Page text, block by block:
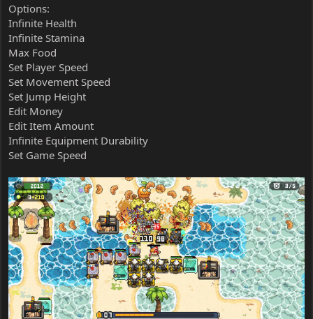
Options:
Infinite Health
Infinite Stamina
Max Food
Set Player Speed
Set Movement Speed
Set Jump Height
Edit Money
Edit Item Amount
Infinite Equipment Durability
Set Game Speed